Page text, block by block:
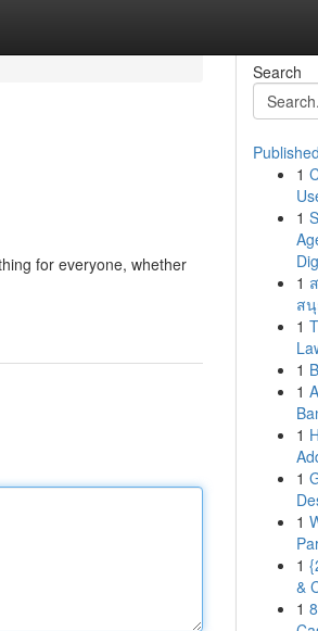
for everyone, whether
Search
1
1
1
ส
1
1
1
1
1
1
1
&
1